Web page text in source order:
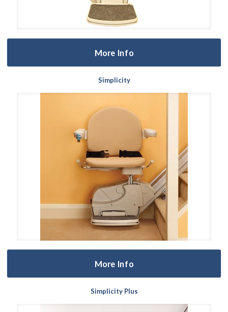
More Info
Simplicity
More Info
Simplicity Plus